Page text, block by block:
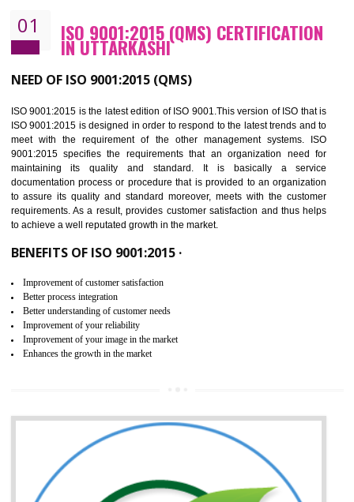
01 ISO 9001:2015 (QMS)
IN UTTARKASHI
NEED OF ISO 9001:2015 (QMS)
ISO 9001:2015 is the latest edition of ISO 9001.This version of ISO that
meet with the requirement of the other management systems.
maintaining its quality and standard. It is basically a
documentation process or procedure that is provided to an
to assure its quality and standard moreover, meets with the
requirements. As a result, provides customer satisfaction and thus
to achieve a well reputated growth in the market.
Improvement of customer satisfaction
Better process integration
Better understanding of customer needs
Improvement of your reliability
Improvement of your image in the market
Enhances the growth in the market